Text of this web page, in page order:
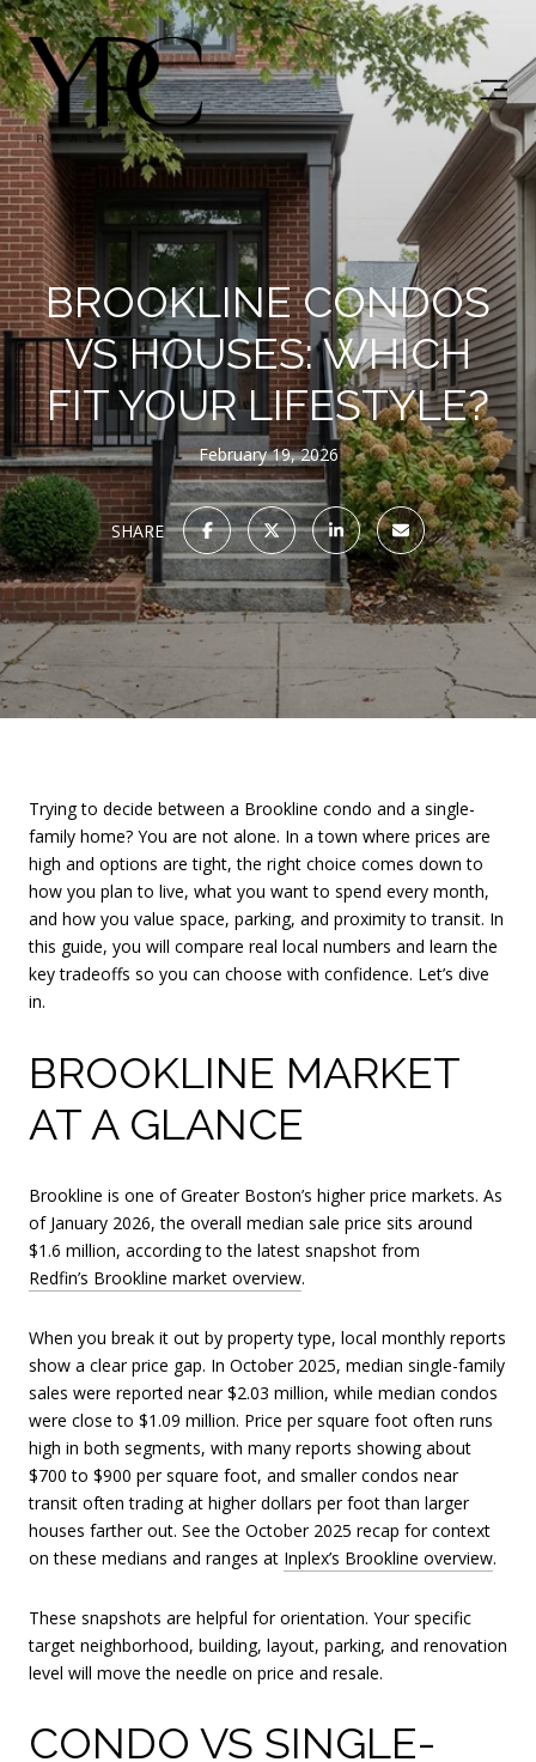
BROOKLINE CONDOS
VS HOUSES: WHICH
FIT YOUR LIFESTYLE?
February 19, 2026
SHARE
Trying to decide between a Brookline condo and a single-
family home? You are not alone. In a town where prices are
high and options are tight, the right choice comes down to
how you plan to live, what you want to spend every month,
and how you value space, parking, and proximity to transit. In
this guide, you will compare real local numbers and learn the
key tradeoffs so you can choose with confidence. Let’s dive
in.
BROOKLINE MARKET
AT A GLANCE
Brookline is one of Greater Boston’s higher price markets. As
of January 2026, the overall median sale price sits around
$1.6 million, according to the latest snapshot from
Redfin’s Brookline market overview.
When you break it out by property type, local monthly reports
show a clear price gap. In October 2025, median single-family
sales were reported near $2.03 million, while median condos
were close to $1.09 million. Price per square foot often runs
high in both segments, with many reports showing about
$700 to $900 per square foot, and smaller condos near
transit often trading at higher dollars per foot than larger
houses farther out. See the October 2025 recap for context
on these medians and ranges at Inplex’s Brookline overview.
These snapshots are helpful for orientation. Your specific
target neighborhood, building, layout, parking, and renovation
level will move the needle on price and resale.
CONDO VS SINGLE-